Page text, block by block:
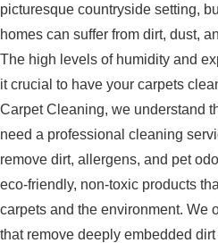
picturesque countryside setting,
homes can suffer from dirt, dust,
The high levels of humidity and
it crucial to have your carpets
Carpet Cleaning, we understand
need a professional cleaning
remove dirt, allergens, and pet
eco-friendly, non-toxic products
carpets and the environment. We
that remove deeply embedded